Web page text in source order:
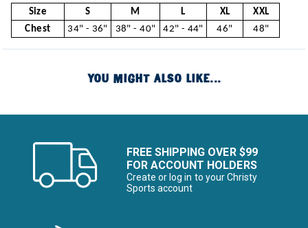
Size S M L XL
XXL
Chest
34" - 36" 38" - 40" 42" - 44" 46" 48"
YOU MIGHT ALSO LIKE...
FREE SHIPPING OVER $99
FOR ACCOUNT HOLDERS
Create or log in to your Christy
Sports account